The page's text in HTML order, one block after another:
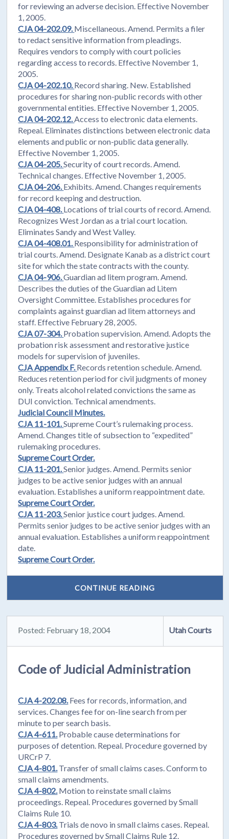
for reviewing an adverse decision. Effective November
1, 2005.
CJA 04-202.09.Miscellaneous. Amend. Permits a filer
to redact sensitive information from pleadings.
Requires vendors to comply with court policies
regarding access to records. Effective November 1,
2005.
CJA 04-202.10.Record sharing. New. Established
procedures for sharing non-public records with other
governmental entities. Effective November 1, 2005.
CJA 04-202.12.Access to electronic data elements.
Repeal. Eliminates distinctions between electronic data
elements and public or non-public data generally.
Effective November 1, 2005.
CJA 04-205.Security of court records. Amend.
Technical changes. Effective November 1, 2005.
CJA 04-206.Exhibits. Amend. Changes requirements
for record keeping and destruction.
CJA 04-408.Locations of trial courts of record. Amend.
Recognizes West Jordan as a trial court location.
Eliminates Sandy and West Valley.
CJA 04-408.01.Responsibility for administration of
trial courts. Amend. Designate Kanab as a district court
site for which the state contracts with the county.
CJA 04-906.Guardian ad litem program. Amend.
Describes the duties of the Guardian ad Litem
Oversight Committee. Establishes procedures for
complaints against guardian ad litem attorneys and
staff. Effective February 28, 2005.
CJA 07-304.Probation supervision. Amend. Adopts the
probation risk assessment and restorative justice
models for supervision of juveniles.
CJA Appendix F.Records retention schedule. Amend.
Reduces retention period for civil judgments of money
only. Treats alcohol related convictions the same as
DUI conviction. Technical amendments.
Judicial Council Minutes.
CJA 11-101.Supreme Court’s rulemaking process.
Amend. Changes title of subsection to “expedited”
rulemaking procedures.
Supreme Court Order.
CJA 11-201.Senior judges. Amend. Permits senior
judges to be active senior judges with an annual
evaluation. Establishes a uniform reappointment date.
Supreme Court Order.
CJA 11-203.Senior justice court judges. Amend.
Permits senior judges to be active senior judges with an
annual evaluation. Establishes a uniform reappointment
date.
Supreme Court Order.
CONTINUE READING
Posted: February 18, 2004 Utah Courts
Code of Judicial Administration
CJA 4-202.08.Fees for records, information, and
services. Changes fee for on-line search from per
minute to per search basis.
CJA 4-611.Probable cause determinations for
purposes of detention. Repeal. Procedure governed by
URCrP 7.
CJA 4-801.Transfer of small claims cases. Conform to
small claims amendments.
CJA 4-802.Motion to reinstate small claims
proceedings. Repeal. Procedures governed by Small
Claims Rule 10.
CJA 4-803.Trials de novo in small claims cases. Repeal.
Procedures governed by Small Claims Rule 12.